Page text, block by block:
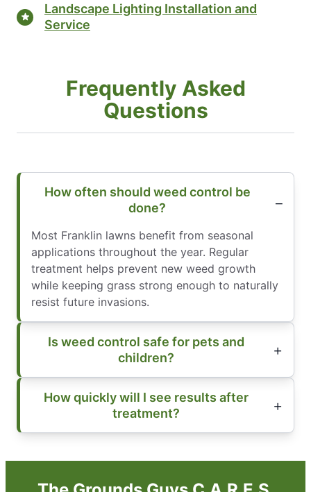
Landscape Lighting Installation and
Service
Frequently Asked
Questions
How often should weed control be
done?
Most Franklin lawns benefit from seasonal
applications throughout the year. Regular
treatment helps prevent new weed growth
while keeping grass strong enough to naturally
resist future invasions.
Is weed control safe for pets and
children?
How quickly will I see results after
treatment?